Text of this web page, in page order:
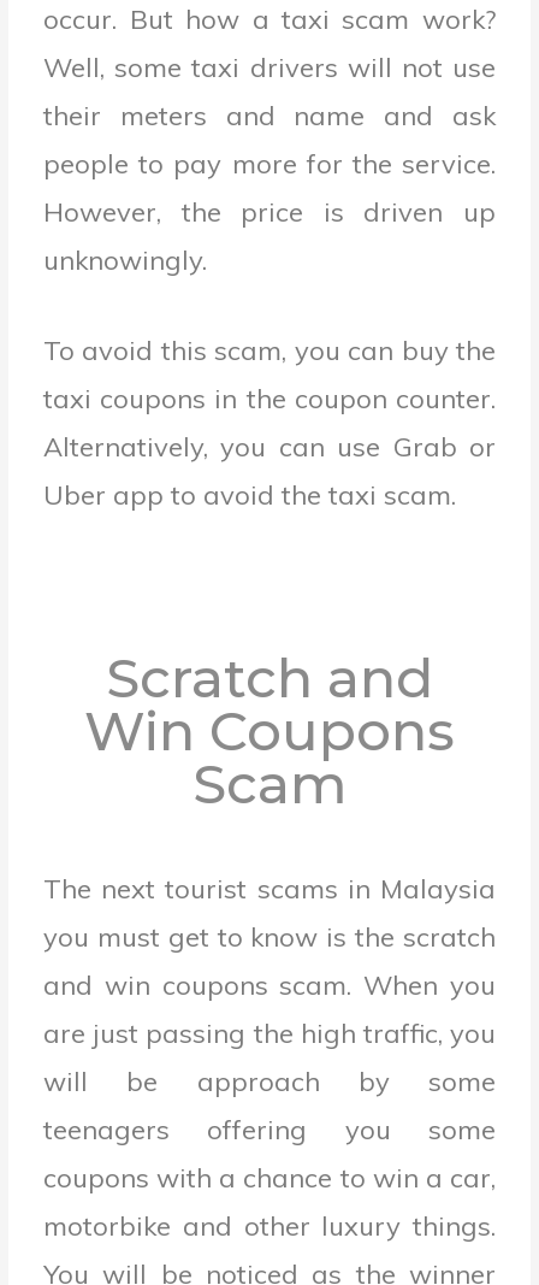
occur. But how a taxi scam work?
Well, some taxi drivers will not use
their meters and name and ask
people to pay more for the service.
However, the price is driven up
unknowingly.
To avoid this scam, you can buy the
taxi coupons in the coupon counter.
Alternatively, you can use Grab or
Uber app to avoid the taxi scam.
Scratch and
Win Coupons
Scam
The next tourist scams in Malaysia
you must get to know is the scratch
and win coupons scam. When you
are just passing the high traffic, you
will be approach by some
teenagers offering you some
coupons with a chance to win a car,
motorbike and other luxury things.
You will be noticed as the winner